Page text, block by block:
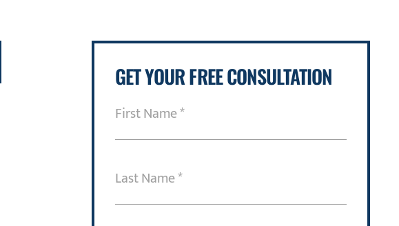
GET YOUR FREE CONSULTATION
First
Name
Last
Name